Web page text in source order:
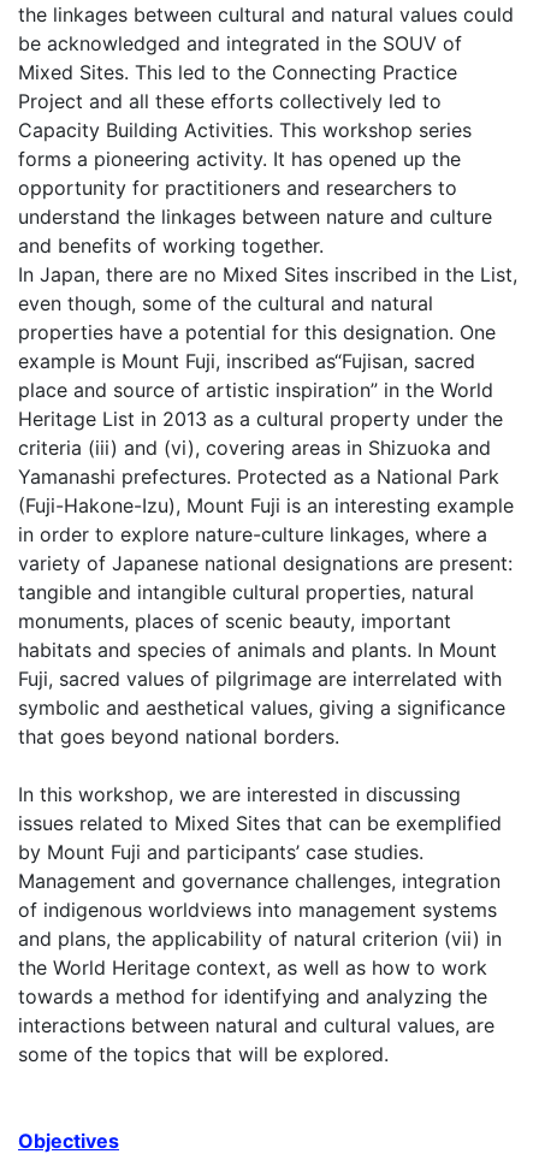
the linkages between cultural and natural values could
be acknowledged and integrated in the SOUV of
Mixed Sites. This led to the Connecting Practice
Project and all these efforts collectively led to
Capacity Building Activities. This workshop series
forms a pioneering activity. It has opened up the
opportunity for practitioners and researchers to
understand the linkages between nature and culture
and benefits of working together.
In Japan, there are no Mixed Sites inscribed in the List,
even though, some of the cultural and natural
properties have a potential for this designation. One
example is Mount Fuji, inscribed as“Fujisan, sacred
place and source of artistic inspiration” in the World
Heritage List in 2013 as a cultural property under the
criteria (iii) and (vi), covering areas in Shizuoka and
Yamanashi prefectures. Protected as a National Park
(Fuji-Hakone-Izu), Mount Fuji is an interesting example
in order to explore nature-culture linkages, where a
variety of Japanese national designations are present:
tangible and intangible cultural properties, natural
monuments, places of scenic beauty, important
habitats and species of animals and plants. In Mount
Fuji, sacred values of pilgrimage are interrelated with
symbolic and aesthetical values, giving a significance
that goes beyond national borders.
In this workshop, we are interested in discussing
issues related to Mixed Sites that can be exemplified
by Mount Fuji and participants’ case studies.
Management and governance challenges, integration
of indigenous worldviews into management systems
and plans, the applicability of natural criterion (vii) in
the World Heritage context, as well as how to work
towards a method for identifying and analyzing the
interactions between natural and cultural values, are
some of the topics that will be explored.
Objectives